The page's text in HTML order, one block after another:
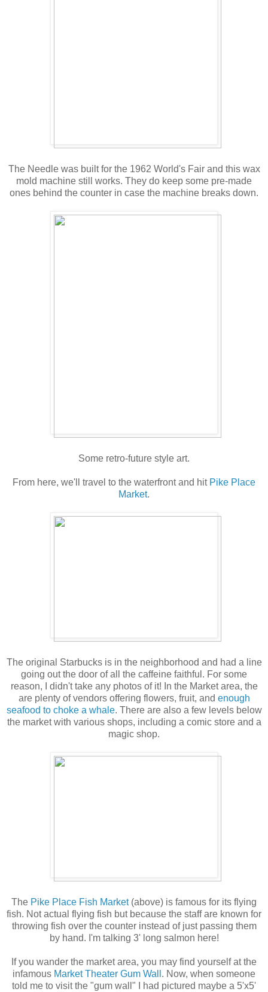
The Needle was built for the 1962 World's Fair and this wax
mold machine still works. They do keep some pre-made
ones behind the counter in case the machine breaks down.
Some retro-future style art.
From here, we'll travel to the waterfront and hit Pike Place
Market.
The original Starbucks is in the neighborhood and had a line
going out the door of all the caffeine faithful. For some
reason, I didn't take any photos of it! In the Market area, the
are plenty of vendors offering flowers, fruit, and enough
seafood to choke a whale. There are also a few levels below
the market with various shops, including a comic store and a
magic shop.
The Pike Place Fish Market(above) is famous for its flying
fish. Not actual flying fish but because the staff are known for
throwing fish over the counter instead of just passing them
by hand. I'm talking 3' long salmon here!
If you wander the market area, you may find yourself at the
infamous Market Theater Gum Wall . Now, when someone
told me to visit the "gum wall" I had pictured maybe a 5'x5'